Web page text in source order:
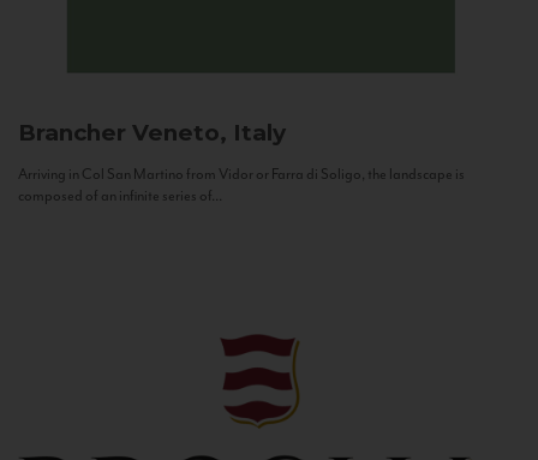
Brancher Veneto, Italy
Arriving in Col San Martino from Vidor or Farra di Soligo, the landscape is
composed of an infinite series of...